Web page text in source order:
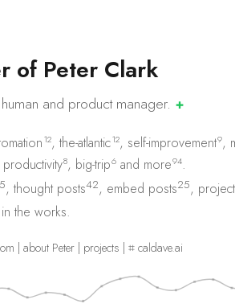
r of Peter Clark
and productmanager. ✚
12, the-atlantic12, self-improvement9,
productivity8, big-trip6 and more94.
, thought posts42, embed posts25,
in the works.
about Peter| projects ⌗ caldave.ai